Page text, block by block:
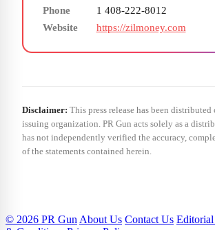
Phone
1 408-222-8012
Website
https://zilmoney.com
Disclaimer: This press release has been
issuing organization. PR Gun acts solely as a
has not independently verified the accuracy,
of the statements contained herein.
© 2026 PR Gun About Us Contact Us